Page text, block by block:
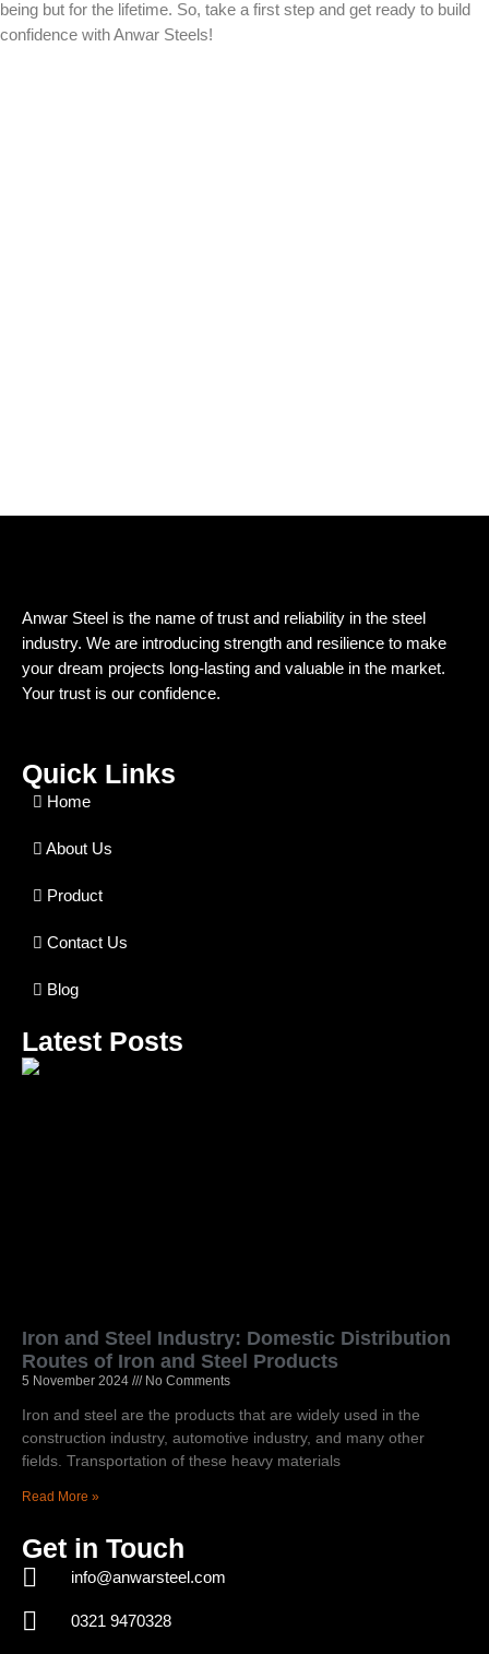
being but for the lifetime. So, take a first step and get ready to build
confidence with Anwar Steels!
Anwar Steel is the name of trust and reliability in the steel
industry. We are introducing strength and resilience to make
your dream projects long-lasting and valuable in the market.
Your trust is our confidence.
Quick Links
Home
About Us
Product
Contact Us
Blog
Latest Posts
Iron and Steel Industry: Domestic Distribution
Routes of Iron and Steel Products
5 November 2024 No Comments
Iron and steel are the products that are widely used in the
construction industry, automotive industry, and many other
fields. Transportation of these heavy materials
Read More »
Get in Touch
info@anwarsteel.com
0321 9470328